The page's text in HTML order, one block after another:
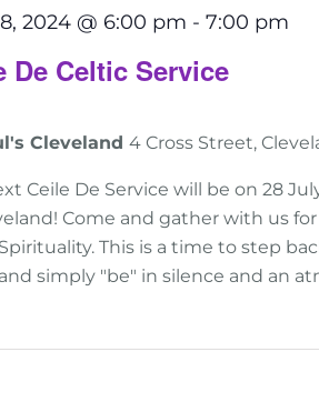
De Celtic Service
2024 @ 6:00 pm - 7:00 pm
Cleveland 4 Cross Street,
Ceile De Service will be on 28
Come and gather with us
This is a time to step
simply "be" in silence and an